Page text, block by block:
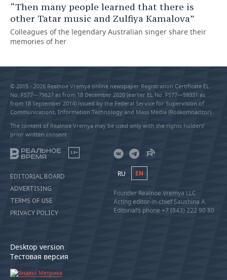
“Then many people learned that there is
other Tatar music and Zulfiya Kamalova”
Colleagues of the legendary Australian singer share their
memories of her
© 2015 - 2026 Realnoe Vremya online newspaper Registration Certificate EL
No. FS77—79627 as from 18 December 2020 (earlier EL No. FS77—59331 as
from 18 September 2014) issued by the Federal Service for Supervision of
Communications, Information Technology and Mass Media (Roskomnadzor).
The content of Realnoe Vremya may be used only with the rights holders’
prior written consent
18+
EDITORIAL BOARD
ADVERTISING
TERMS OF USE
PRIVACY POLICY
Desktop version
Тестовая версия
RU EN
Founder Realnoe Vremya LLC
Acting editor-in-chief Saushina A.
Editorial’s phone +7 (843) 222 90 80